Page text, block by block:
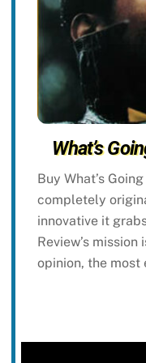
What’s
Buy What’s
completely
innovative it
Review’s
opinion, the